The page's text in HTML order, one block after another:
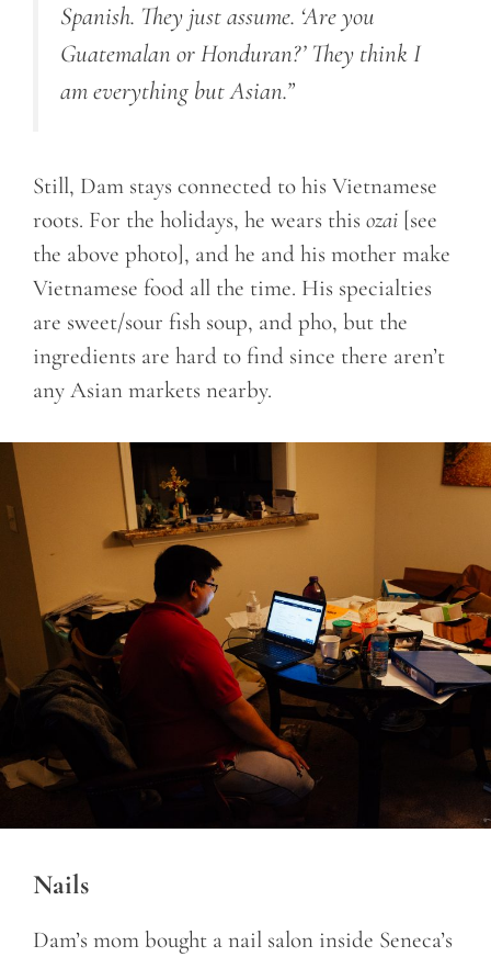
Spanish. They just assume. ‘Are you
Guatemalan or Honduran?’ They think I
am everything but Asian.”
Still, Dam stays connected to his Vietnamese
roots. For the holidays, he wears this ozai [see
the above photo], and he and his mother make
Vietnamese food all the time. His specialties
are sweet/sour fish soup, and pho, but the
ingredients are hard to find since there aren’t
any Asian markets nearby.
Nails
Dam’s mom bought a nail salon inside Seneca’s